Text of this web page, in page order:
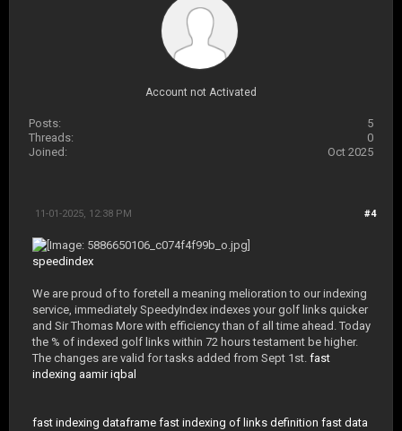
Account not Activated
Posts:
5
Threads:
0
Joined:
Oct 2025
#4
11-01-2025, 12:38 PM
speedindex
We are proud of to foretell a meaning melioration to our indexing
service, immediately SpeedyIndex indexes your golf links quicker
and Sir Thomas More with efficiency than of all time ahead. Today
the % of indexed golf links within 72 hours testament be higher.
The changes are valid for tasks added from Sept 1st. fast
indexing aamir iqbal
fast indexing dataframe fast indexing of links definition fast data